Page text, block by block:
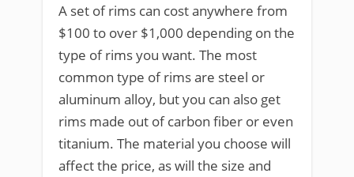
A set of rims can cost anywhere from
$100 to over $1,000 depending on the
type of rims you want. The most
common type of rims are steel or
aluminum alloy, but you can also get
rims made out of carbon fiber or even
titanium. The material you choose will
affect the price, as will the size and